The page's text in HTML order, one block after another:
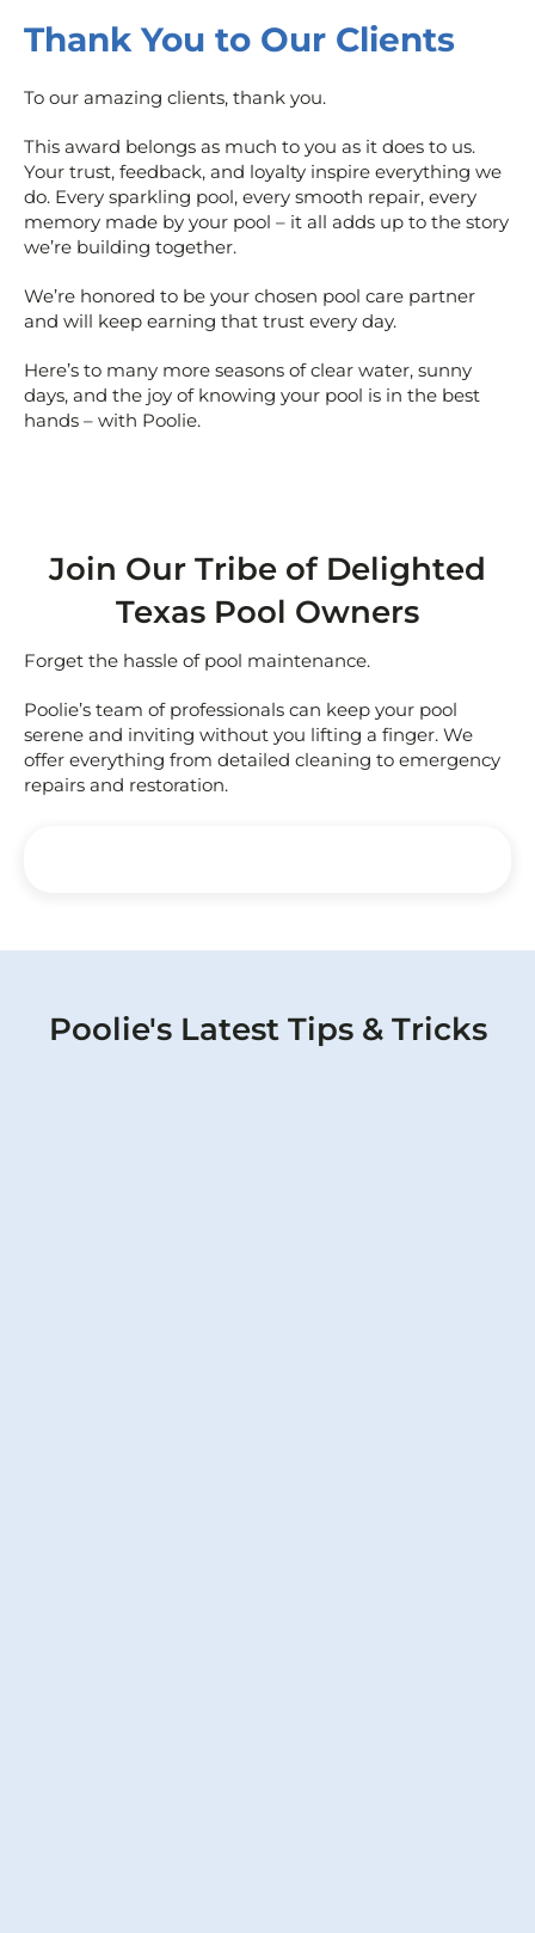
Thank You to Our Clients
To our amazing clients, thank you.
This award belongs as much to you as it does to us.
Your trust, feedback, and loyalty inspire everything we
do. Every sparkling pool, every smooth repair, every
memory made by your pool – it all adds up to the story
we’re building together.
We’re honored to be your chosen pool care partner
and will keep earning that trust every day.
Here’s to many more seasons of clear water, sunny
days, and the joy of knowing your pool is in the best
hands – with Poolie.
Join Our Tribe of Delighted
Texas Pool Owners
Forget the hassle of pool maintenance.
Poolie’s team of professionals can keep your pool
serene and inviting without you lifting a finger. We
offer everything from detailed cleaning to emergency
repairs and restoration.
Poolie's Latest Tips & Tricks